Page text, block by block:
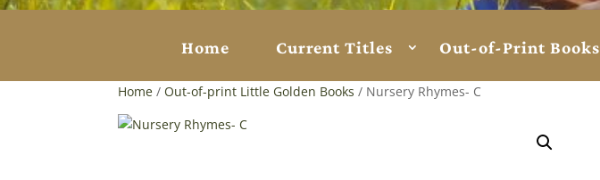
Home Current Titles Out-of-Print Books
Home / Out-of-print Little Golden Books / Nursery Rhymes- C